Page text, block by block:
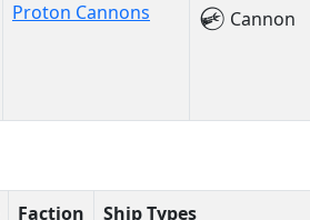
Proton Cannons Cannon
Faction Ship Types